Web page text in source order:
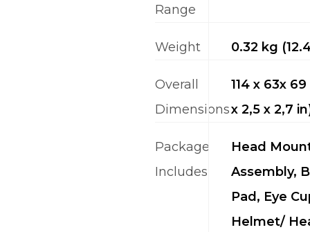
Range
Weight 0.32 kg
Overall
Dimensions
114 x 63x
x 2,5 x 2,7
Package
Includes
Head
Assembly,
Pad, Eye
Helmet/